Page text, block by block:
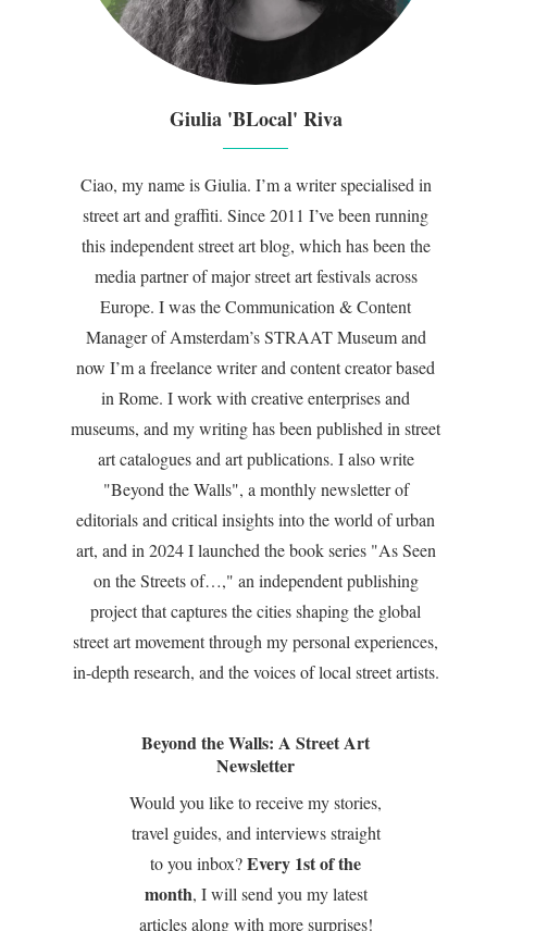
Giulia 'BLocal' Riva
Ciao, my name is Giulia. I’m a writer specialised in
street art and graffiti. Since 2011 I’ve been running
this independent street art blog, which has been the
media partner of major street art festivals across
Europe. I was the Communication & Content
Manager of Amsterdam’s STRAAT Museum and
now I’m a freelance writer and content creator based
in Rome. I work with creative enterprises and
museums, and my writing has been published in street
art catalogues and art publications. I also write
"Beyond the Walls", a monthly newsletter of
editorials and critical insights into the world of urban
art, and in 2024 I launched the book series "As Seen
on the Streets of…," an independent publishing
project that captures the cities shaping the global
street art movement through my personal experiences,
in-depth research, and the voices of local street artists.
Beyond the Walls: A Street Art
Newsletter
Would you like to receive my stories,
travel guides, and interviews straight
to you inbox?Every 1st of the
month, I will send you my latest
articles along with more surprises!